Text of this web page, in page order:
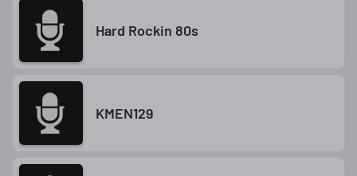
Hard Rockin 80s
KMEN129